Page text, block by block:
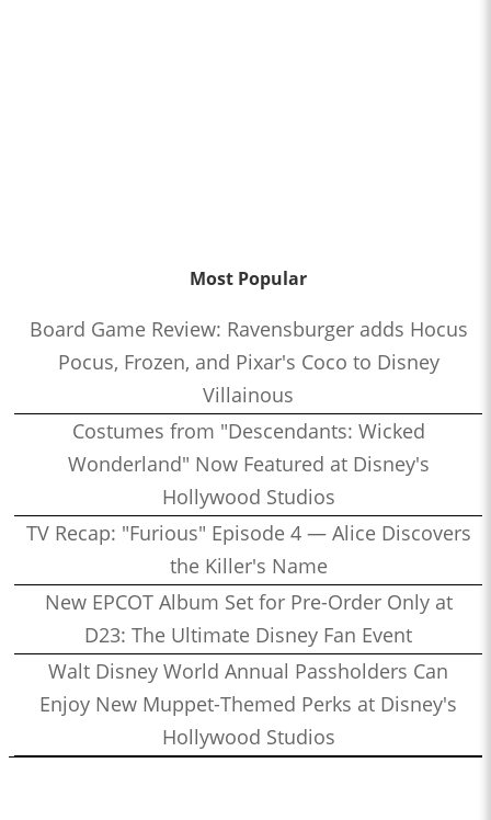
Most Popular
Board Game Review: Ravensburger adds Hocus
Pocus, Frozen, and Pixar's Coco to Disney
Villainous
Costumes from "Descendants: Wicked
Wonderland" Now Featured at Disney's
Hollywood Studios
TV Recap: "Furious" Episode 4 — Alice Discovers
the Killer's Name
New EPCOT Album Set for Pre-Order Only at
D23: The Ultimate Disney Fan Event
Walt Disney World Annual Passholders Can
Enjoy New Muppet-Themed Perks at Disney's
Hollywood Studios